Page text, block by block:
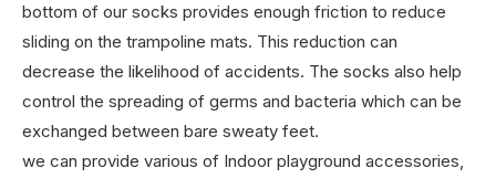
bottom of our socks provides enough friction to reduce
sliding on the trampoline mats. This reduction can
decrease the likelihood of accidents. The socks also help
control the spreading of germs and bacteria which can be
exchanged between bare sweaty feet.
we can provide various of Indoor playground accessories,